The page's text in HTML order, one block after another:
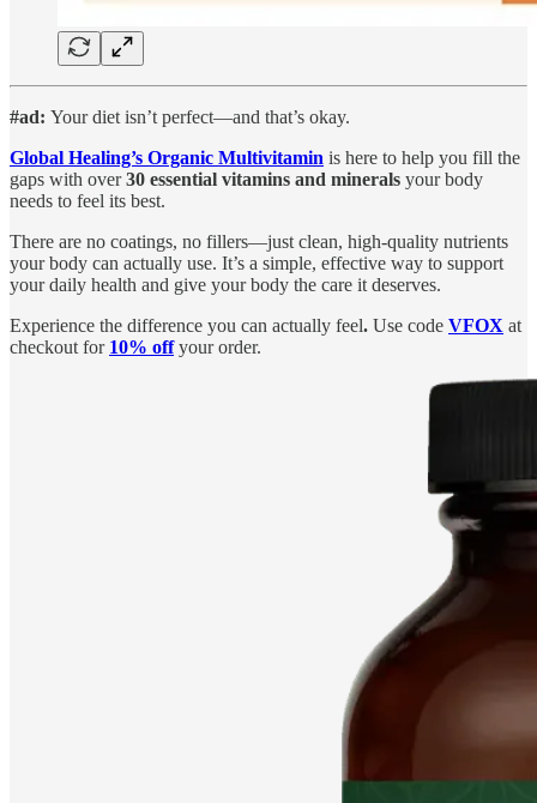
#ad: Your diet isn’t perfect—and that’s okay.
Global Healing’s Organic Multivitamin is here to help you fill the
gaps with over30 essential vitamins and minerals your body
needs to feel its best.
There are no coatings, no fillers—just clean, high-quality nutrients
your body can actually use. It’s a simple, effective way to support
your daily health and give your body the care it deserves.
Experience the difference you can actually feel. Use code VFOX at
checkout for 10% offyour order.